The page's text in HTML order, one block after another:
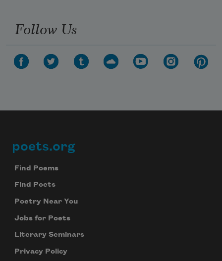
Follow Us
Footer
poets.org
Find Poems
Find Poets
Poetry Near You
Jobs for Poets
Literary Seminars
Privacy Policy